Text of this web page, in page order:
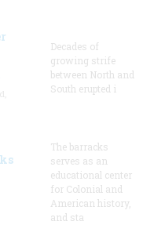
Decades of
growing strife
between North and
South erupted i
The barracks
serves as an
educational center
for Colonial and
American history,
and sta